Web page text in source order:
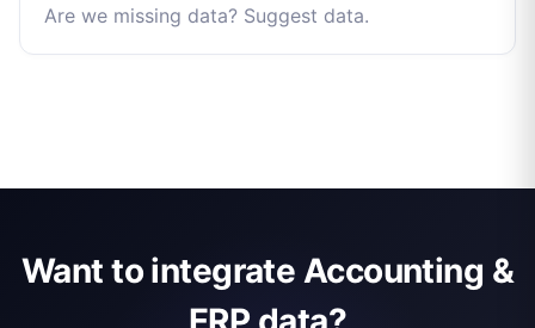
Are we missing data? Suggest data.
Want to integrate Accounting &